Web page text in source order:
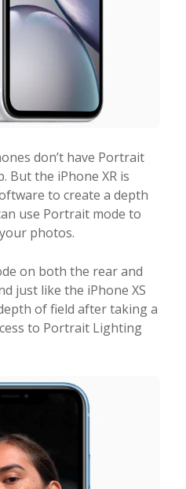
don’t have Portrait
But the iPhone XR is
to create a depth
use Portrait mode to
photos.
on both the rear and
just like the iPhone XS
of field after taking a
to Portrait Lighting